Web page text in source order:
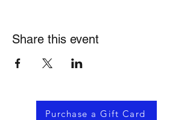
Share this event
Purchase a Gift Card